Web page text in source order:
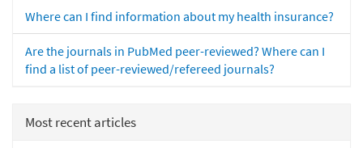
Where can I find information about my health insurance?
Are the journals in PubMed peer-reviewed? Where can I
find a list of peer-reviewed/refereed journals?
Most recent articles